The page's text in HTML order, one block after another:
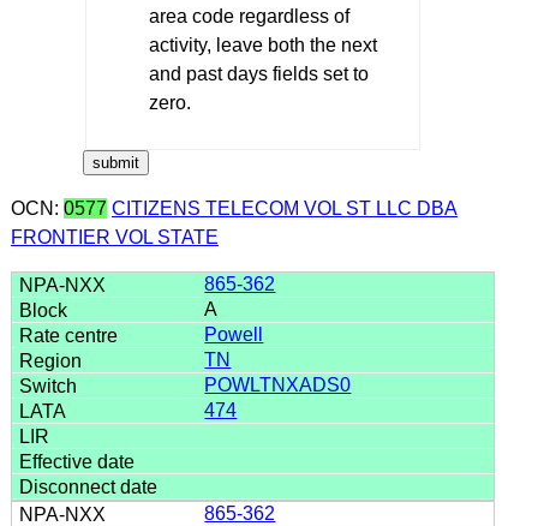
area code regardless of
activity, leave both the next
and past days fields set to
zero.
OCN: 0577 CITIZENS TELECOM VOL ST LLC DBA
FRONTIER VOL STATE
865-362
A
Powell
TN
POWLTNXADS0
474
865-362